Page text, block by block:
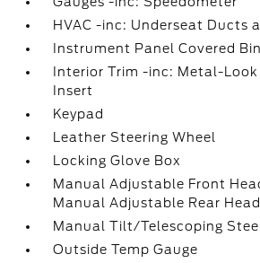
HVAC -inc: Underseat Ducts
Instrument Panel Covered Bin
Interior Trim -inc: Metal-
Insert
Keypad
Leather Steering Wheel
Locking Glove Box
Manual Adjustable Front
Manual Adjustable Rear
Manual Tilt/Telescoping
Outside Temp Gauge